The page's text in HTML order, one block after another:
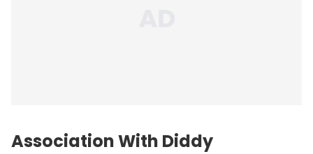
Association With Diddy